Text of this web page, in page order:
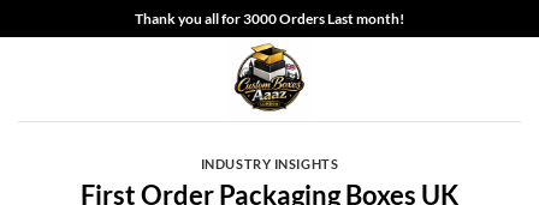
to
Thank you all for 3000 Orders Last month!
INDUSTRY INSIGHTS
First Order Packaging Boxes UK